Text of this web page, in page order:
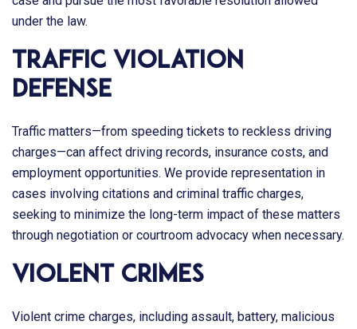
under the law.
Traffic Violation
Defense
Traffic matters—from speeding tickets to reckless driving
charges—can affect driving records, insurance costs, and
employment opportunities. We provide representation in
cases involving citations and criminal traffic charges,
seeking to minimize the long-term impact of these matters
through negotiation or courtroom advocacy when necessary.
Violent Crimes
Violent crime charges, including assault, battery, malicious